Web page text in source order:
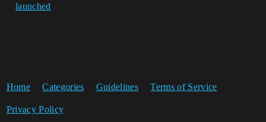
launched
Home Categories Guidelines Terms of Service
Privacy Policy